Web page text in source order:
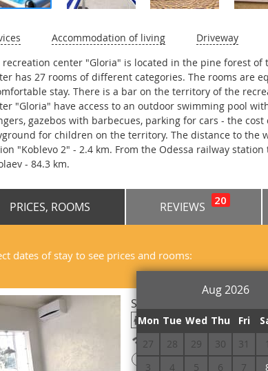
Accommodation of living
Driveway
recreation center "Gloria" is located in the pine forest of
has 27 rooms of different categories. The rooms are
stay. There is a bar on the territory of the
"Gloria" have access to an outdoor swimming pool
gazebos with barbecues, parking for cars - the
for children on the territory. The distance to the
"Koblevo 2" - 2.4 km. From the Odessa railway
- 84.3 km.
PRICES, ROOMS REVIEWS 20
dates of stay to see prices and rooms:
Aug 2026
Mon Tue Wed Thu Fri
27
28 29 30 31 1
3
4 5 6 7
Suite Double
Free Wi-Fi
! Prepayment is required